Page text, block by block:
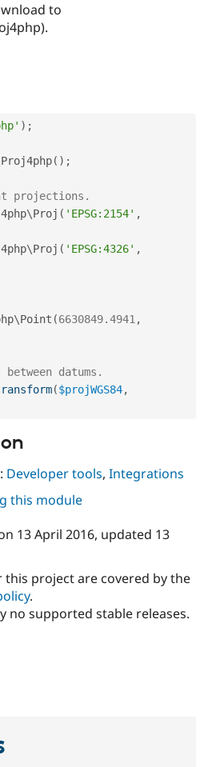
Drupal for
Drupal for
Modules
Issue
Forum
Drupal
Sustaining
to
) ;
Proj4php( ) ;
projections.
\Proj ( 'EPSG:2154' ,
\Proj ( 'EPSG:4326' ,
\Point (6630849.4941 ,
datums.
($projWGS84,
Developer tools, Integrations
this module
13 April 2016, updated 13
this project are covered by the
.
no supported stable releases.